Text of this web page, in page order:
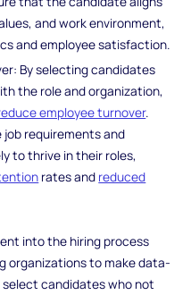
and work environment,
and employee satisfaction.
By selecting candidates
the role and organization,
employee turnover.
requirements and
to thrive in their roles,
rates and reduced
into the hiring process
organizations to make data-
candidates who not